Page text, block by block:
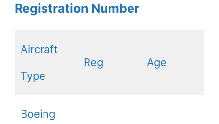
Registration Number
Aircraft
Type
Reg Age
Boeing